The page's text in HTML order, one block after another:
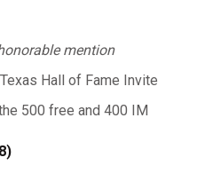
mention
Hall of Fame Invite
500 free and 400 IM